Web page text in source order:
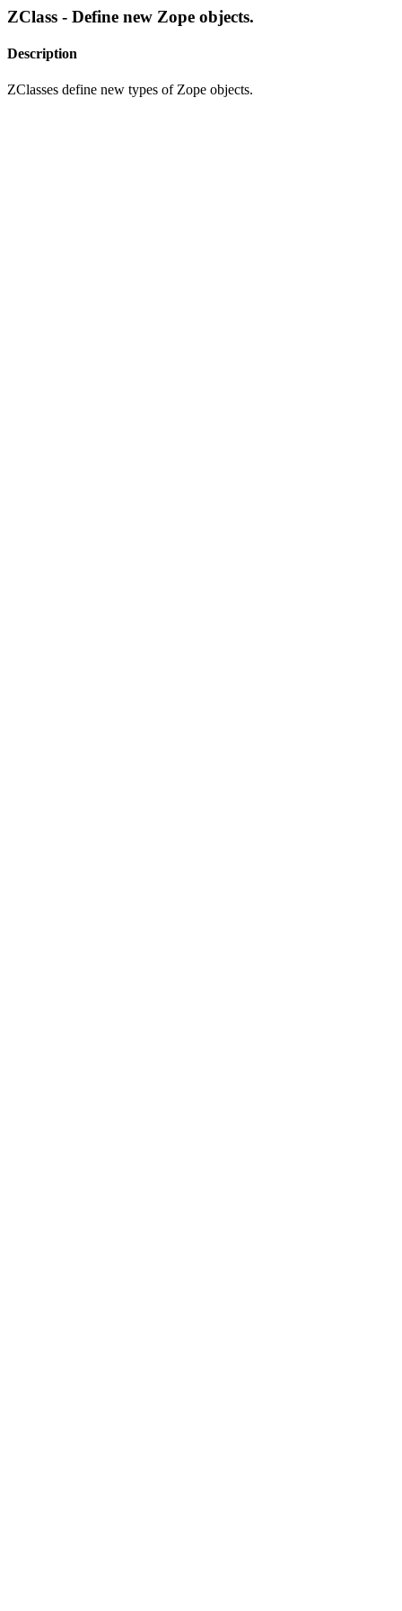
ZClass - Define new Zope objects.
Description
ZClasses define new types of Zope objects.